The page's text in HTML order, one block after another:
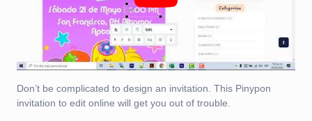
Don’t be complicated to design an invitation. This Pinypon
invitation to edit online will get you out of trouble.